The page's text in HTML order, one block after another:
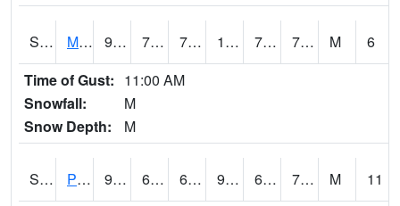
S2004 Mason 93.9 71.2 71.2 106.08212 70.00121 76.80684 M
6
Time of Gust: 11:00 AM
Snowfall:
M
Snow Depth:
M
S2005 Princeton #1 90.1 68.9 68.9 96.2013 68.276024 73.80633 M
11